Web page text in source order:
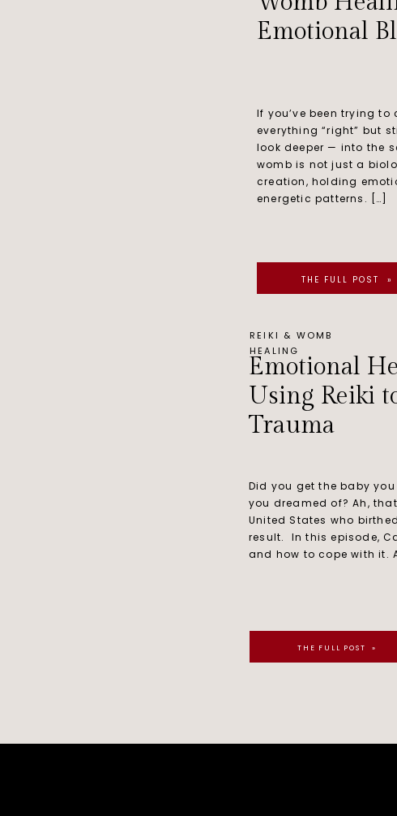
If you’ve been trying to
everything “right” but
look deeper — into the
womb is not just a
creation, holding
energetic patterns. […]
Emotional
THE FULL POST »
Did you get the baby
you dreamed of? Ah,
United States who
result. In this episode,
and how to cope with it.
REIKI & WOMB
HEALING
THE FULL POST »
Emotional
Using Reiki
Trauma